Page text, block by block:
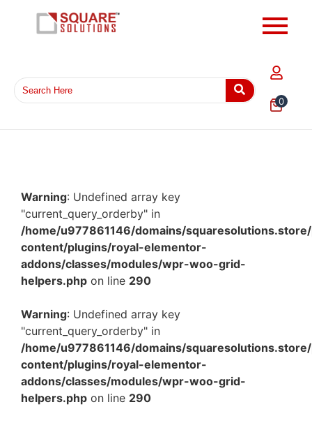
0
Warning: Undefined array key
"current_query_orderby" in
/home/u977861146/domains/
content/plugins/royal-elementor-
addons/classes/modules/wpr-woo-grid-
helpers.php on line 290
Warning: Undefined array key
"current_query_orderby" in
/home/u977861146/domains/
content/plugins/royal-elementor-
addons/classes/modules/wpr-woo-grid-
helpers.php on line 290